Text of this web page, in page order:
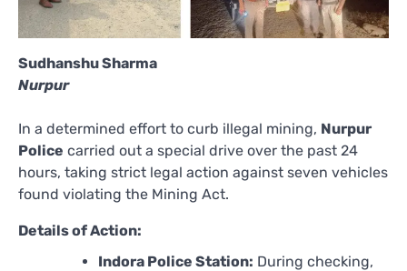
Sudhanshu Sharma
Nurpur
In a determined effort to curb illegal mining, Nurpur
Police carried out a special drive over the past 24
hours, taking strict legal action against seven vehicles
found violating the Mining Act.
Details of Action:
Indora Police Station: During checking,